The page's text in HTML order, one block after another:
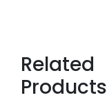
Related
Products